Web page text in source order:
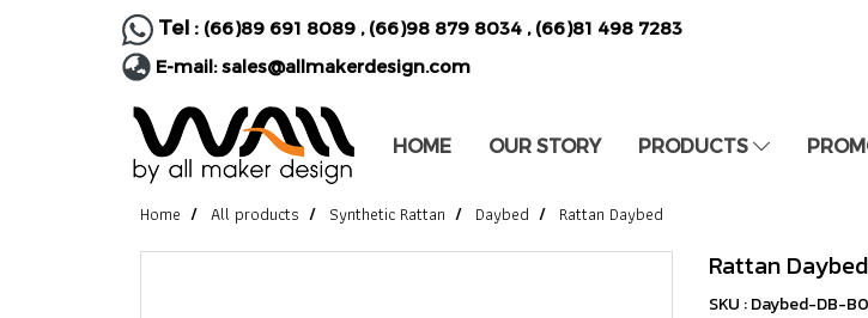
Tel : (66)89 691 8089 , (66)98 879 8034 , (66)81 498 7283
E-mail:sales@allmakerdesign.com
HOME OUR STORY PRODUCTS
Home All products Synthetic Rattan Daybed Rattan Daybed
Rattan Daybed
SKU : Daybed-DB-